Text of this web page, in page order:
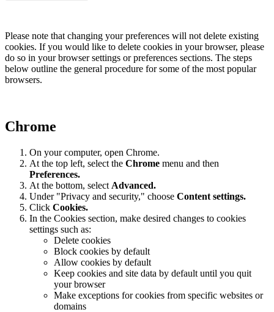
Please note that changing your preferences will not delete existing
cookies. If you would like to delete cookies in your browser, please
do so in your browser settings or preferences sections. The steps
below outline the general procedure for some of the most popular
browsers.
Chrome
On your computer, open Chrome.
At the top left, select the Chrome menu and then
Preferences.
At the bottom, select Advanced.
Under "Privacy and security," choose Content settings.
Click Cookies.
In the Cookies section, make desired changes to cookies
settings such as:
Delete cookies
Block cookies by default
Allow cookies by default
Keep cookies and site data by default until you quit
your browser
Make exceptions for cookies from specific websites or
domains